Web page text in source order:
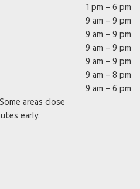
1 pm – 6 pm
9 am – 9 pm
9 am – 9 pm
9 am – 9 pm
9 am – 9 pm
9 am – 8 pm
9 am – 6 pm
areas close
early.